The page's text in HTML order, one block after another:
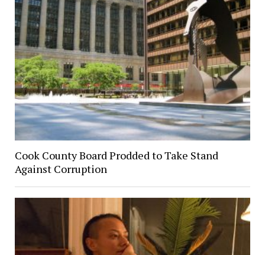
Cook County Board Prodded to Take Stand
Against Corruption